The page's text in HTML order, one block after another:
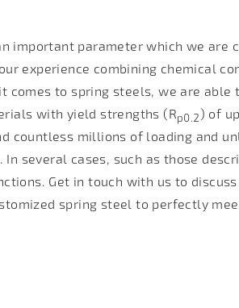
important parameter which we are
experience combining chemical
comes to spring steels, we are able
with yield strengths (Rp0.2) of
countless millions of loading and
several cases, such as those
Get in touch with us to
spring steel to perfectly